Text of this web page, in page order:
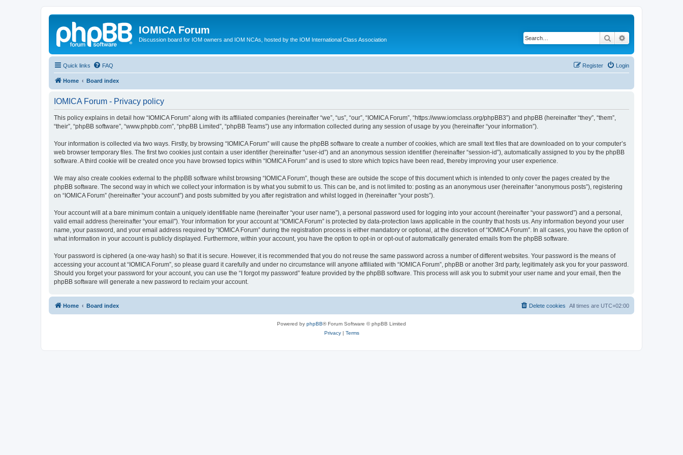
IOMICA Forum
Discussion board for IOM owners and IOM NCAs, hosted by the IOM International Class Association Search
Quick links FAQ Login
Register
Home Board index
IOMICA Forum - Privacy policy
This policy explains in detail how “IOMICA Forum” along with its affiliated companies (hereinafter “we”, “us”, “our”, “IOMICA Forum”, “https://www.iomclass.org/phpBB3”) and phpBB (hereinafter “they”, “them”,
“their”, “phpBB software”, “www.phpbb.com”, “phpBB Limited”, “phpBB Teams”) use any information collected during any session of usage by you (hereinafter “your information”).
Your information is collected via two ways. Firstly, by browsing “IOMICA Forum” will cause the phpBB software to create a number of cookies, which are small text files that are downloaded on to your computer’s
web browser temporary files. The first two cookies just contain a user identifier (hereinafter “user-id”) and an anonymous session identifier (hereinafter “session-id”), automatically assigned to you by the phpBB
software. A third cookie will be created once you have browsed topics within “IOMICA Forum” and is used to store which topics have been read, thereby improving your user experience.
We may also create cookies external to the phpBB software whilst browsing “IOMICA Forum”, though these are outside the scope of this document which is intended to only cover the pages created by the
phpBB software. The second way in which we collect your information is by what you submit to us. This can be, and is not limited to: posting as an anonymous user (hereinafter “anonymous posts”), registering
on “IOMICA Forum” (hereinafter “your account”) and posts submitted by you after registration and whilst logged in (hereinafter “your posts”).
Your account will at a bare minimum contain a uniquely identifiable name (hereinafter “your user name”), a personal password used for logging into your account (hereinafter “your password”) and a personal,
valid email address (hereinafter “your email”). Your information for your account at “IOMICA Forum” is protected by data-protection laws applicable in the country that hosts us. Any information beyond your user
name, your password, and your email address required by “IOMICA Forum” during the registration process is either mandatory or optional, at the discretion of “IOMICA Forum”. In all cases, you have the option of
what information in your account is publicly displayed. Furthermore, within your account, you have the option to opt-in or opt-out of automatically generated emails from the phpBB software.
Your password is ciphered (a one-way hash) so that it is secure. However, it is recommended that you do not reuse the same password across a number of different websites. Your password is the means of
accessing your account at “IOMICA Forum”, so please guard it carefully and under no circumstance will anyone affiliated with “IOMICA Forum”, phpBB or another 3rd party, legitimately ask you for your password.
Should you forget your password for your account, you can use the “I forgot my password” feature provided by the phpBB software. This process will ask you to submit your user name and your email, then the
phpBB software will generate a new password to reclaim your account.
Home Board index All times are UTC+02:00
Delete cookies
Powered by phpBB® Forum Software © phpBB Limited
Privacy| Terms